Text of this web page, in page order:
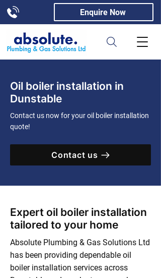
Enquire Now
Oil boiler installation in
Dunstable
Contact us now for your oil boiler installation
quote!
Contact us
Expert oil boiler installation
tailored to your home
Absolute Plumbing & Gas Solutions Ltd
has been providing dependable oil
boiler installation services across